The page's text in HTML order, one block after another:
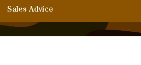
Sales Advice